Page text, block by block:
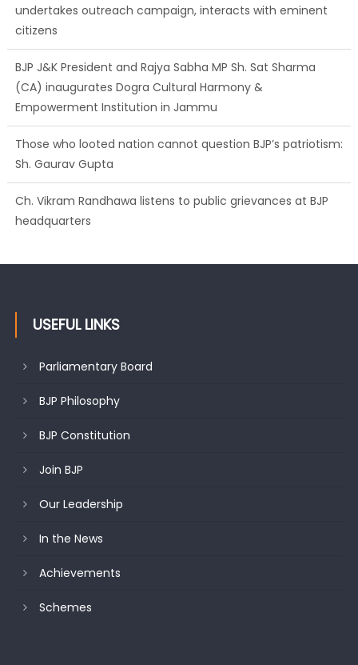
undertakes outreach campaign, interacts with eminent
citizens
BJP J&K President and Rajya Sabha MP Sh. Sat Sharma
(CA) inaugurates Dogra Cultural Harmony &
Empowerment Institution in Jammu
Those who looted nation cannot question BJP’s patriotism:
Sh. Gaurav Gupta
Ch. Vikram Randhawa listens to public grievances at BJP
headquarters
USEFUL LINKS
Parliamentary Board
BJP Philosophy
BJP Constitution
Join BJP
Our Leadership
In the News
Achievements
Schemes